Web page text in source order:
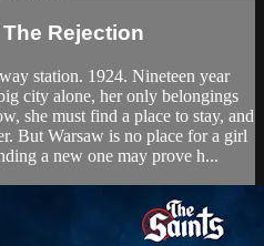
Rejection
station. 1924. Nineteen year
city alone, her only belongings
she must find a place to stay, and
But Warsaw is no place for a girl
a new one may prove h...